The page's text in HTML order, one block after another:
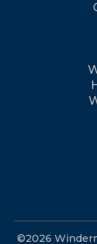
©2026